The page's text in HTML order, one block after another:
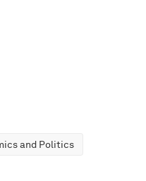
and Politics